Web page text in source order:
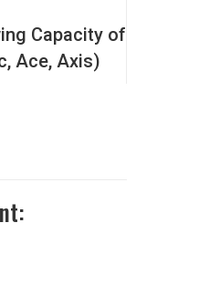
Capacity of
Ace, Axis)